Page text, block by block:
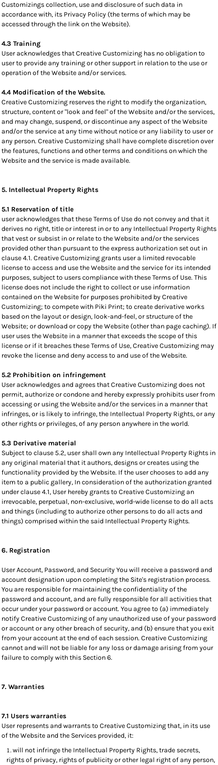
Customizings collection, use and disclosure of such data in
accordance with, its Privacy Policy (the terms of which may be
accessed through the link on the Website).
4.3 Training
User acknowledges that Creative Customizing has no obligation to
user to provide any training or other support in relation to the use or
operation of the Website and/or services.
4.4 Modification of the Website.
Creative Customizing reserves the right to modify the organization,
structure, content or "look and feel" of the Website and/or the services,
and may change, suspend, or discontinue any aspect of the Website
and/or the service at any time without notice or any liability to user or
any person. Creative Customizing shall have complete discretion over
the features, functions and other terms and conditions on which the
Website and the service is made available.
5. Intellectual Property Rights
5.1 Reservation of title
user acknowledges that these Terms of Use do not convey and that it
derives no right, title or interest in or to any Intellectual Property Rights
that vest or subsist in or relate to the Website and/or the services
provided other than pursuant to the express authorization set out in
clause 4.1. Creative Customizing grants user a limited revocable
license to access and use the Website and the service for its intended
purposes, subject to users compliance with these Terms of Use. This
license does not include the right to collect or use information
contained on the Website for purposes prohibited by Creative
Customizing; to compete with Piki Print; to create derivative works
based on the layout or design, look-and-feel, or structure of the
Website; or download or copy the Website (other than page caching). If
user uses the Website in a manner that exceeds the scope of this
license or if it breaches these Terms of Use, Creative Customizing may
revoke the license and deny access to and use of the Website.
5.2 Prohibition on infringement
User acknowledges and agrees that Creative Customizing does not
permit, authorize or condone and hereby expressly prohibits user from
accessing or using the Website and/or the services in a manner that
infringes, or is likely to infringe, the Intellectual Property Rights, or any
other rights or privileges, of any person anywhere in the world.
5.3 Derivative material
Subject to clause 5.2, user shall own any Intellectual Property Rights in
any original material that it authors, designs or creates using the
functionality provided by the Website. If the user chooses to add any
item to a public gallery, In consideration of the authorization granted
under clause 4.1, User hereby grants to Creative Customizing an
irrevocable, perpetual, non-exclusive, world-wide license to do all acts
and things (including to authorize other persons to do all acts and
things) comprised within the said Intellectual Property Rights.
6. Registration
User Account, Password, and Security You will receive a password and
account designation upon completing the Site's registration process.
You are responsible for maintaining the confidentiality of the
password and account, and are fully responsible for all activities that
occur under your password or account. You agree to (a) immediately
notify Creative Customizing of any unauthorized use of your password
or account or any other breach of security, and (b) ensure that you exit
from your account at the end of each session. Creative Customizing
cannot and will not be liable for any loss or damage arising from your
failure to comply with this Section 6.
7. Warranties
7.1 Users warranties
User represents and warrants to Creative Customizing that, in its use
of the Website and the Services provided, it:
will not infringe the Intellectual Property Rights, trade secrets,
rights of privacy, rights of publicity or other legal right of any person,